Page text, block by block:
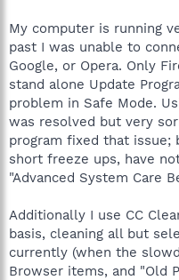
My computer is running
past I was unable to
Google, or Opera. Only
stand alone Update
problem in Safe Mode.
was resolved but very
program fixed that
short freeze ups, have
"Advanced System Care
Additionally I use CC
basis, cleaning all but
currently (when the
Browser items, and "Old